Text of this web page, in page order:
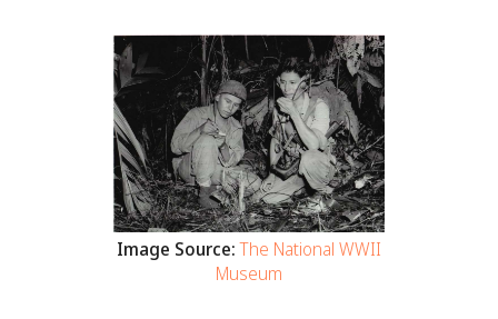
Image Source: The National WWII
Museum